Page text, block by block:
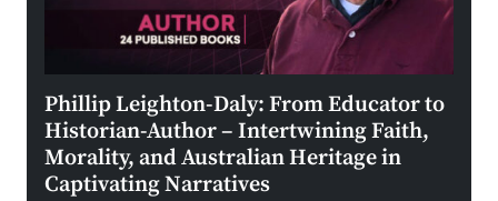
Phillip Leighton-Daly: From Educator to
Historian-Author – Intertwining Faith,
Morality, and Australian Heritage in
Captivating Narratives